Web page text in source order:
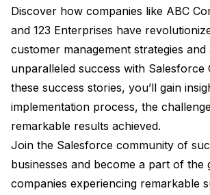
Discover how companies like ABC
and 123 Enterprises have
customer management strategies and
unparalleled success with Salesforce
these success stories, you’ll gain
implementation process, the
remarkable results achieved.
Join the Salesforce community of
businesses and become a part of the
companies experiencing remarkable